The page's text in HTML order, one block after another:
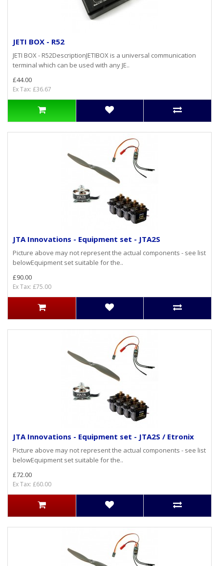
JETI BOX - R52
JETI BOX - R52DescriptionJETIBOX is a universal communication
terminal which can be used with any JE..
£44.00
Ex Tax: £36.67
JTA Innovations - Equipment set - JTA2S
Picture above may not represent the actual components - see list
belowEquipment set suitable for the..
£90.00
Ex Tax: £75.00
JTA Innovations - Equipment set - JTA2S / Etronix
Picture above may not represent the actual components - see list
belowEquipment set suitable for the..
£72.00
Ex Tax: £60.00